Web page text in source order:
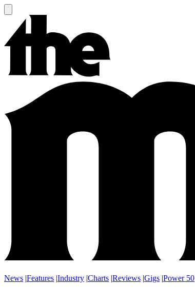
News |Features |Industry |Charts |Reviews |Gigs |Power 50